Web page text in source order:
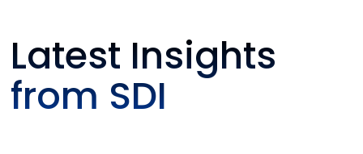
Latest Insights
from SDI